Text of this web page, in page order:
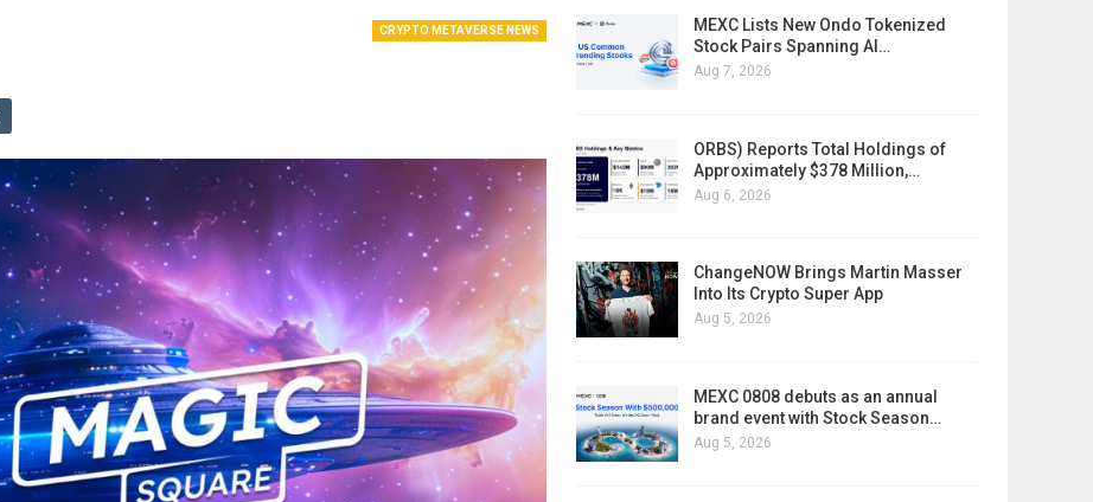
CRYPTO METAVERSE NEWS
MEXC Lists New Ondo Tokenized
Stock Pairs Spanning AI…
Aug 7, 2026
ORBS) Reports Total Holdings of
Approximately $378 Million,…
Aug 6, 2026
ChangeNOW Brings Martin Masser
Into Its Crypto Super App
Aug 5, 2026
MEXC 0808 debuts as an annual
brand event with Stock Season…
Aug 5, 2026